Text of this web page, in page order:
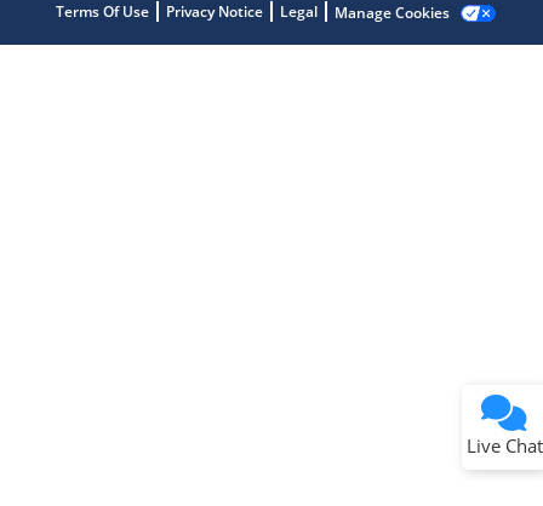
Terms Of Use Privacy Notice Legal Manage Cookies
Live Chat